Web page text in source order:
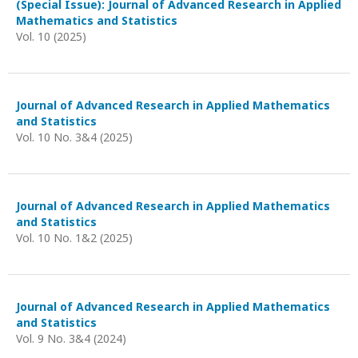
(Special Issue): Journal of Advanced Research in Applied
Mathematics and Statistics
Vol. 10 (2025)
Journal of Advanced Research in Applied Mathematics
and Statistics
Vol. 10 No. 3&4 (2025)
Journal of Advanced Research in Applied Mathematics
and Statistics
Vol. 10 No. 1&2 (2025)
Journal of Advanced Research in Applied Mathematics
and Statistics
Vol. 9 No. 3&4 (2024)